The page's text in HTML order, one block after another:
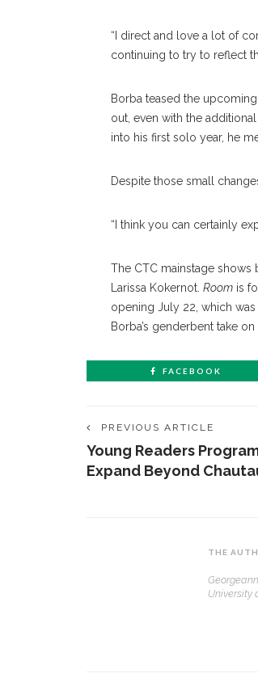
“I direct and love a lot of
continuing to try to reflect
Borba teased the
out, even with the
into his first solo year, he
Despite those small
“I think you can certainly
The CTC mainstage shows
Larissa Kokernot. Room is
opening July 22, which
Borba’s genderbent take on
FACEBOOK
PREVIOUS ARTICLE
Young Readers
Expand Beyond
THE
University
CONTACT THE DAILY
17 Vincent Ave, Chautauqua, NY